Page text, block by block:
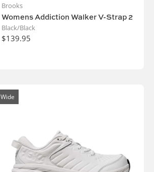
Brooks
Womens Addiction Walker V-Strap 2
Black/Black
$139.95
Wide